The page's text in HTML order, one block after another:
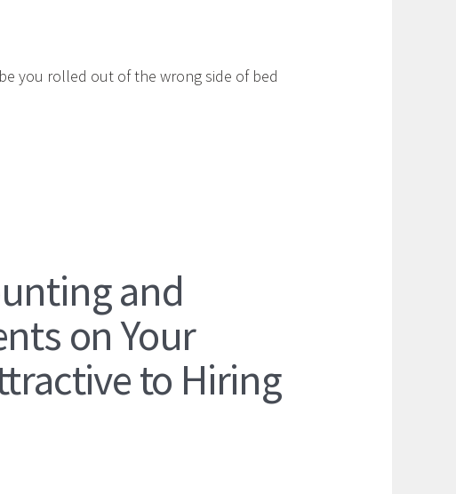
you rolled out of the wrong side of bed
and
on Your
to Hiring